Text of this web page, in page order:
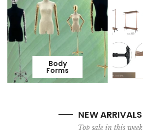
Body
Forms
NEW ARRIVALS
Top sale in this week